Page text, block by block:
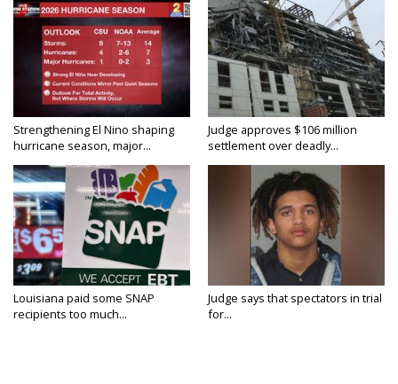
Strengthening El Nino shaping
hurricane season, major...
Judge approves $106 million
settlement over deadly...
Louisiana paid some SNAP
recipients too much...
Judge says that spectators in trial
for...